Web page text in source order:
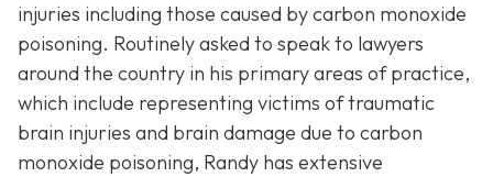
injuries including those caused by carbon monoxide
poisoning. Routinely asked to speak to lawyers
around the country in his primary areas of practice,
which include representing victims of traumatic
brain injuries and brain damage due to carbon
monoxide poisoning, Randy has extensive